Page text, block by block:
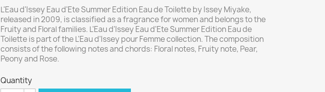
L'Eau d'Issey Eau d'Ete Summer Edition Eau de Toilette by Issey Miyake,
released in 2009, is classified as a fragrance for women and belongs to the
Fruity and Floral families. L'Eau d'Issey Eau d'Ete Summer Edition Eau de
Toilette is part of the L'Eau d'Issey pour Femme collection. The composition
consists of the following notes and chords: Floral notes, Fruity note, Pear,
Peony and Rose.
Quantity